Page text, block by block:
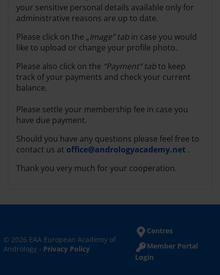
your sensitive personal details available only for
administrative reasons are up to date.
Please click on the „Image” tab in case you would
like to upload or change your profile photo.
Please also click on the “Payment” tabto keep
track of your payments and check your current
balance.
Please settle your membership fee in case you
have due payment.
Should you have any questions please feel free to
contact us at office@andrologyacademy.net .
Thank you very much for your cooperation.
© 2026 EAA European Academy of
Andrology - Privacy Policy
Centres
Member Portal
Login